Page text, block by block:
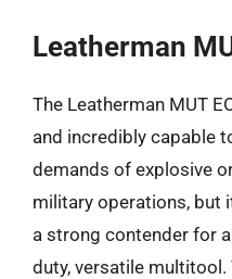
Leatherman
The Leatherman MUT
and incredibly capable
demands of explosive
military operations, but
a strong contender for
duty, versatile